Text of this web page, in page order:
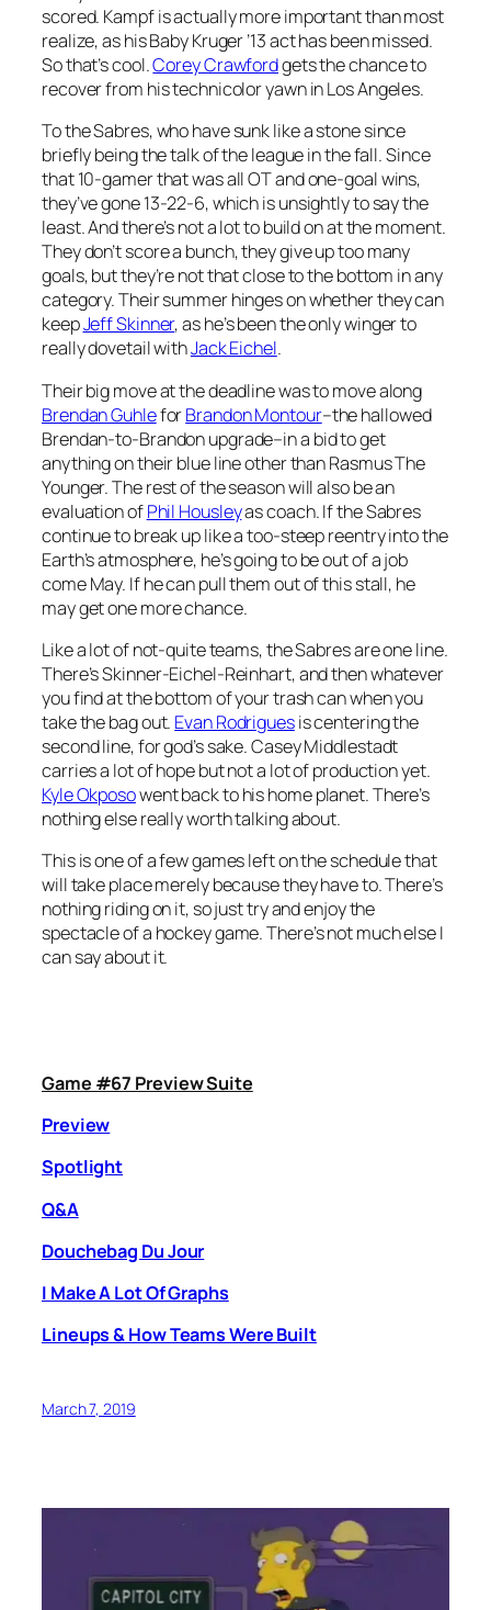
scored. Kampf is actually more important than most
realize, as his Baby Kruger ’13 act has been missed.
So that’s cool.Corey Crawfordgets the chance to
recover from his technicolor yawn in Los Angeles.
To the Sabres, who have sunk like a stone since
briefly being the talk of the league in the fall. Since
that 10-gamer that was all OT and one-goal wins,
they’ve gone 13-22-6, which is unsightly to say the
least. And there’s not a lot to build on at the moment.
They don’t score a bunch, they give up too many
goals, but they’re not that close to the bottom in any
category. Their summer hinges on whether they can
keepJeff Skinner, as he’s been the only winger to
really dovetail withJack Eichel.
Their big move at the deadline was to move along
Brendan GuhleforBrandon Montour–the hallowed
Brendan-to-Brandon upgrade–in a bid to get
anything on their blue line other than Rasmus The
Younger. The rest of the season will also be an
evaluation ofPhil Housleyas coach. If the Sabres
continue to break up like a too-steep reentry into the
Earth’s atmosphere, he’s going to be out of a job
come May. If he can pull them out of this stall, he
may get one more chance.
Like a lot of not-quite teams, the Sabres are one line.
There’s Skinner-Eichel-Reinhart, and then whatever
you find at the bottom of your trash can when you
take the bag out. Evan Rodriguesis centering the
second line, for god’s sake. Casey Middlestadt
carries a lot of hope but not a lot of production yet.
Kyle Okposowent back to his home planet. There’s
nothing else really worth talking about.
This is one of a few games left on the schedule that
will take place merely because they have to. There’s
nothing riding on it, so just try and enjoy the
spectacle of a hockey game. There’s not much else I
can say about it.
Game #67 Preview Suite
Preview
Spotlight
Q&A
Douchebag Du Jour
I Make A Lot Of Graphs
Lineups & How Teams Were Built
March 7, 2019